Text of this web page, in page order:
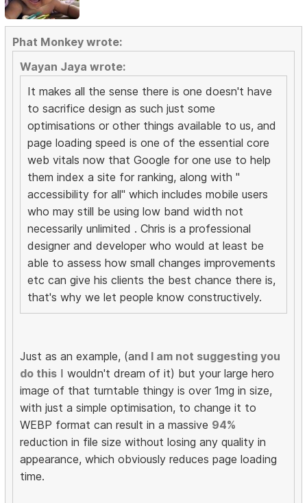
Phat Monkey wrote:
Wayan Jaya wrote:
It makes all the sense there is one doesn't have
to sacrifice design as such just some
optimisations or other things available to us, and
page loading speed is one of the essential core
web vitals now that Google for one use to help
them index a site for ranking, along with "
accessibility for all" which includes mobile users
who may still be using low band width not
necessarily unlimited . Chris is a professional
designer and developer who would at least be
able to assess how small changes improvements
etc can give his clients the best chance there is,
that's why we let people know constructively.
Just as an example, (and I am not suggesting you
do this I wouldn't dream of it) but your large hero
image of that turntable thingy is over 1mg in size,
with just a simple optimisation, to change it to
WEBP format can result in a massive 94%
reduction in file size without losing any quality in
appearance, which obviously reduces page loading
time.